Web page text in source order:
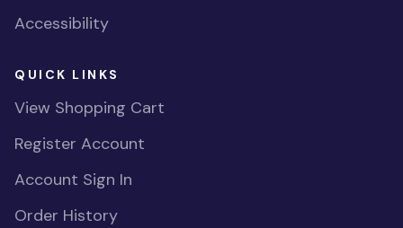
Accessibility
QUICK LINKS
View Shopping Cart
Register Account
Account Sign In
Order History